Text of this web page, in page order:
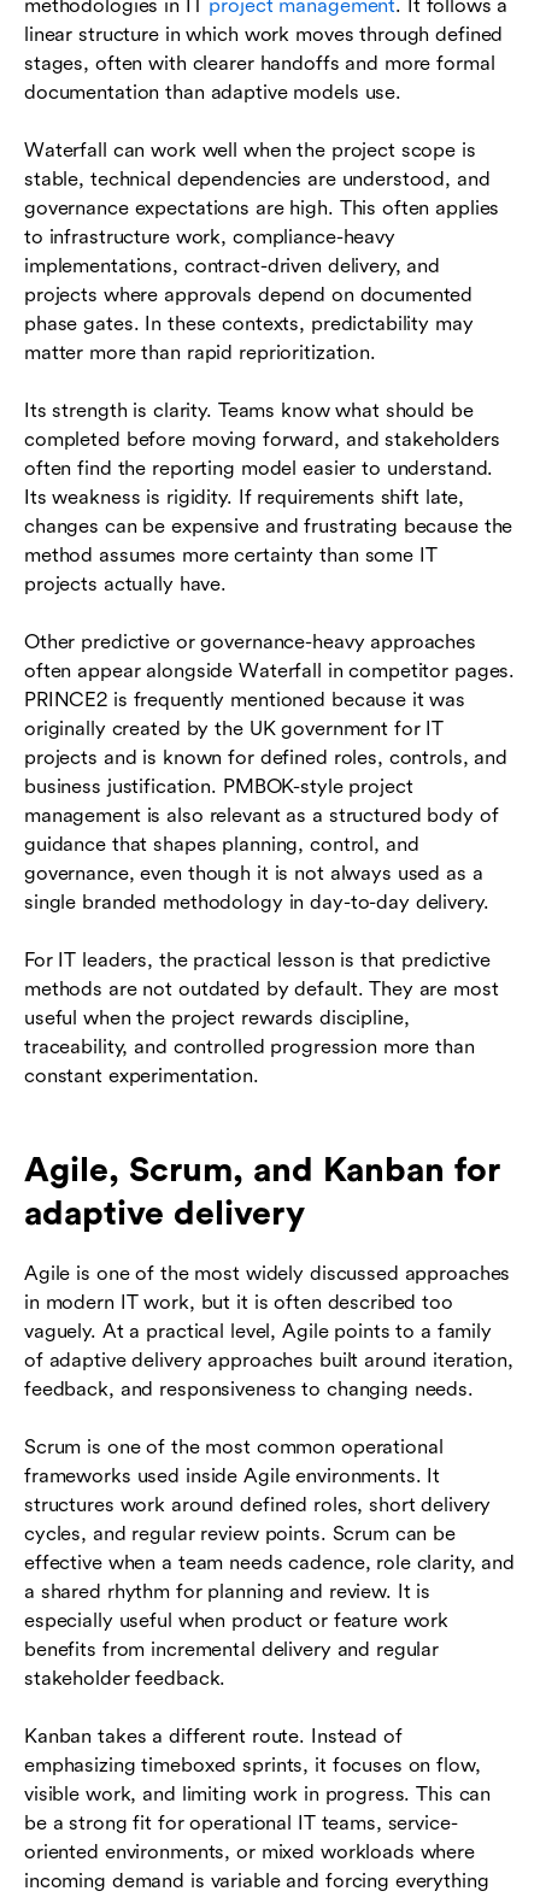
methodologies in IT project management. It follows a
linear structure in which work moves through defined
stages, often with clearer handoffs and more formal
documentation than adaptive models use.
Waterfall can work well when the project scope is
stable, technical dependencies are understood, and
governance expectations are high. This often applies
to infrastructure work, compliance-heavy
implementations, contract-driven delivery, and
projects where approvals depend on documented
phase gates. In these contexts, predictability may
matter more than rapid reprioritization.
Its strength is clarity. Teams know what should be
completed before moving forward, and stakeholders
often find the reporting model easier to understand.
Its weakness is rigidity. If requirements shift late,
changes can be expensive and frustrating because the
method assumes more certainty than some IT
projects actually have.
Other predictive or governance-heavy approaches
often appear alongside Waterfall in competitor pages.
PRINCE2 is frequently mentioned because it was
originally created by the UK government for IT
projects and is known for defined roles, controls, and
business justification. PMBOK-style project
management is also relevant as a structured body of
guidance that shapes planning, control, and
governance, even though it is not always used as a
single branded methodology in day-to-day delivery.
For IT leaders, the practical lesson is that predictive
methods are not outdated by default. They are most
useful when the project rewards discipline,
traceability, and controlled progression more than
constant experimentation.
Agile, Scrum, and Kanban for
adaptive delivery
Agile is one of the most widely discussed approaches
in modern IT work, but it is often described too
vaguely. At a practical level, Agile points to a family
of adaptive delivery approaches built around iteration,
feedback, and responsiveness to changing needs.
Scrum is one of the most common operational
frameworks used inside Agile environments. It
structures work around defined roles, short delivery
cycles, and regular review points. Scrum can be
effective when a team needs cadence, role clarity, and
a shared rhythm for planning and review. It is
especially useful when product or feature work
benefits from incremental delivery and regular
stakeholder feedback.
Kanban takes a different route. Instead of
emphasizing timeboxed sprints, it focuses on flow,
visible work, and limiting work in progress. This can
be a strong fit for operational IT teams, service-
oriented environments, or mixed workloads where
incoming demand is variable and forcing everything